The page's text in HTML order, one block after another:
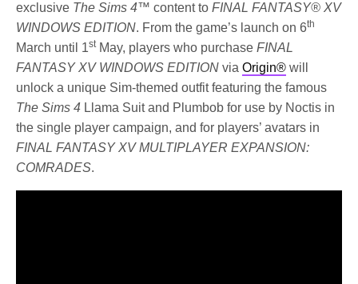
exclusive The Sims 4™content toFINAL FANTASY® XV
WINDOWS EDITION. From the game’s launch on 6th
March until 1stMay, players who purchaseFINAL
FANTASY XV WINDOWS EDITION viaOrigin® will
unlock a unique Sim-themed outfit featuring the famous
The Sims 4 Llama Suit and Plumbob for use by Noctis in
the single player campaign, and for players’ avatars in
FINAL FANTASY XV MULTIPLAYER EXPANSION:
COMRADES.